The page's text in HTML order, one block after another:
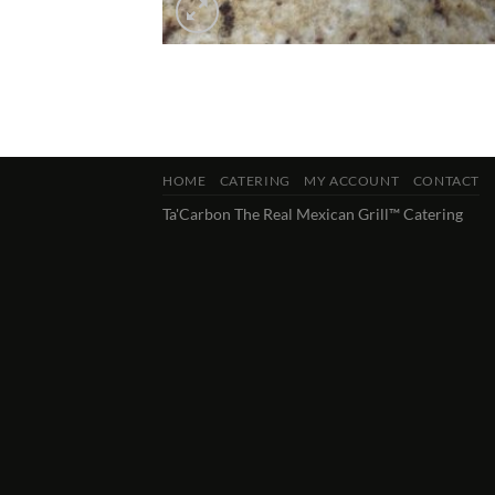
HOME CATERING MY ACCOUNT CONTACT
Ta'Carbon The Real Mexican Grill™ Catering